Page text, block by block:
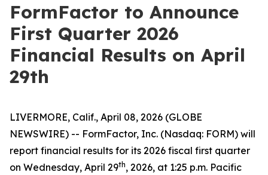
FormFactor to Announce
First Quarter 2026
Financial Results on April
29th
LIVERMORE, Calif., April 08, 2026 (GLOBE
NEWSWIRE) -- FormFactor, Inc. (Nasdaq: FORM) will
report financial results for its 2026 fiscal first quarter
on Wednesday, April 29th, 2026, at 1:25 p.m. Pacific